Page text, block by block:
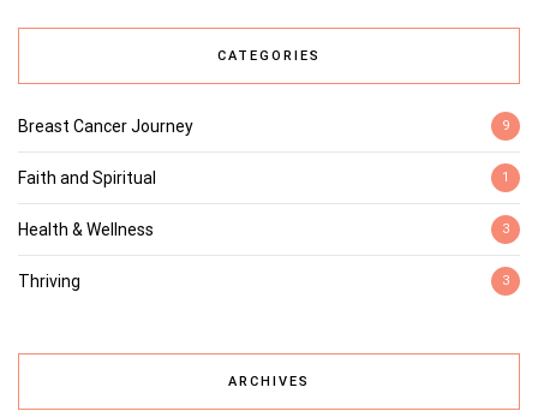
CATEGORIES
Breast Cancer Journey 9
Faith and Spiritual 1
Health & Wellness 3
Thriving 3
ARCHIVES